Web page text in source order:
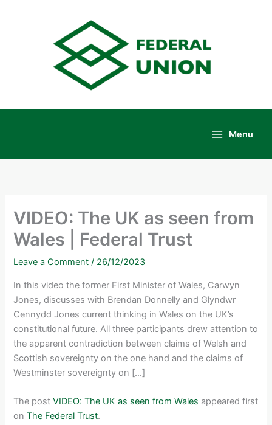
Menu
VIDEO: The UK as seen from
Wales | Federal Trust
Leave a Comment / 26/12/2023
In this video the former First Minister of Wales, Carwyn
Jones, discusses with Brendan Donnelly and Glyndwr
Cennydd Jones current thinking in Wales on the UK’s
constitutional future. All three participants drew attention to
the apparent contradiction between claims of Welsh and
Scottish sovereignty on the one hand and the claims of
Westminster sovereignty on […]
The postVIDEO: The UK as seen from Wales appeared first
onThe Federal Trust.